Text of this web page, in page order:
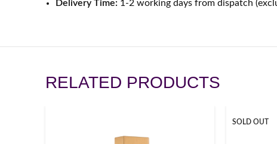
Delivery Time: 1-2 working days from dispatch
RELATED PRODUCTS
SOLD OUT